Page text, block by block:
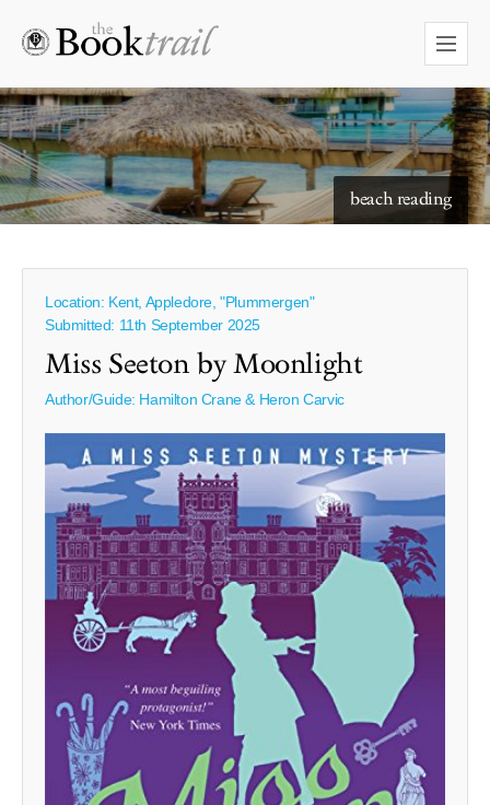
beach reading
starry skies to read under
Location: Kent, Appledore, "Plummergen"
Submitted: 11th September 2025
Miss Seeton by Moonlight
Author/Guide: Hamilton Crane & Heron Carvic